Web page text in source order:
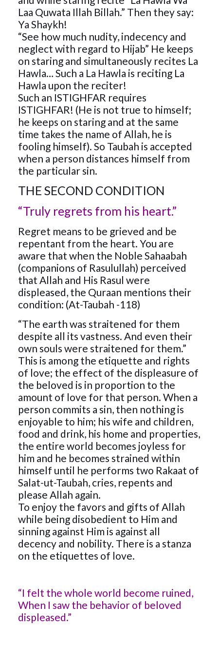
Laa Quwata Illah Billah.” Then they say:
Ya Shaykh!
“See how much nudity, indecency and
neglect with regard to Hijab” He keeps
on staring and simultaneously recites La
Hawla… Such a La Hawla is reciting La
Hawla upon the reciter!
Such an ISTIGHFAR requires
ISTIGHFAR! (He is not true to himself;
he keeps on staring and at the same
time takes the name of Allah, he is
fooling himself). So Taubah is accepted
when a person distances himself from
the particular sin.
THE SECOND CONDITION
“Truly regrets from his heart.”
Regret means to be grieved and be
repentant from the heart. You are
aware that when the Noble Sahaabah
(companions of Rasulullah) perceived
that Allah and His Rasul were
displeased, the Quraan mentions their
condition: (At-Taubah -118)
“The earth was straitened for them
despite all its vastness. And even their
own souls were straitened for them.”
This is among the etiquette and rights
of love; the effect of the displeasure of
the beloved is in proportion to the
amount of love for that person. When a
person commits a sin, then nothing is
enjoyable to him; his wife and children,
food and drink, his home and properties,
the entire world becomes joyless for
him and he becomes strained within
himself until he performs two Rakaat of
Salat-ut-Taubah, cries, repents and
please Allah again.
To enjoy the favors and gifts of Allah
while being disobedient to Him and
sinning against Him is against all
decency and nobility. There is a stanza
on the etiquettes of love.
“I felt the whole world become ruined,
When I saw the behavior of beloved
displeased.”